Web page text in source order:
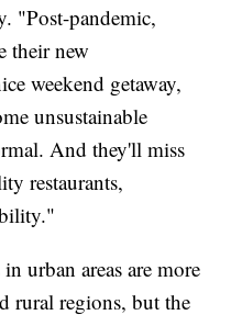
"Post-pandemic,
their new
weekend getaway,
unsustainable
And they'll miss
restaurants,
urban areas are more
rural regions, but the